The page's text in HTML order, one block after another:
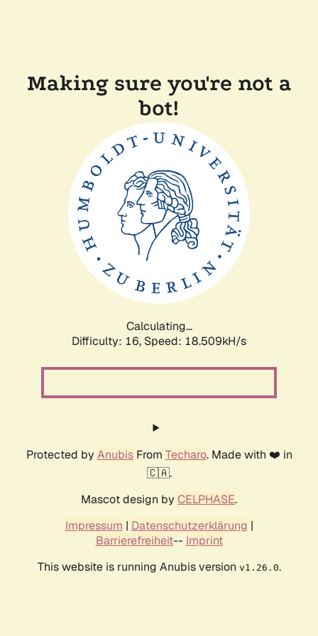
Making sure you're not a
bot!
Calculating...
Difficulty: 16, Speed: 18.509kH/s
Protected by AnubisFrom Techaro. Made with ❤️ in
🇨🇦.
Mascot design by CELPHASE.
Impressum | Datenschutzerklärung |
Barrierefreiheit-- Imprint
This website is running Anubis version v1.26.0.